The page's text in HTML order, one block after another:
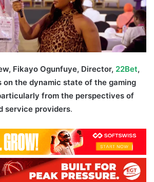
Fikayo Ogunfuye, Director, 22Bet,
on the dynamic state of the gaming
from the perspectives of
service providers.